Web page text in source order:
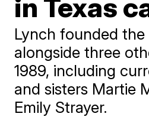
in Texas
Lynch founded the
alongside three
1989, including
and sisters Martie
Emily Strayer.